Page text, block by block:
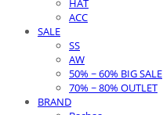
HAT
ACC
SALE
SS
AW
50% ~ 60% BIG SALE
70% ~ 80% OUTLET
BRAND